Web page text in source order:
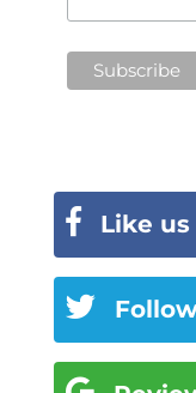
Like